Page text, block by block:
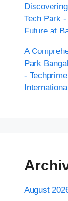
Tech Park
Future at
A
Park
-
August